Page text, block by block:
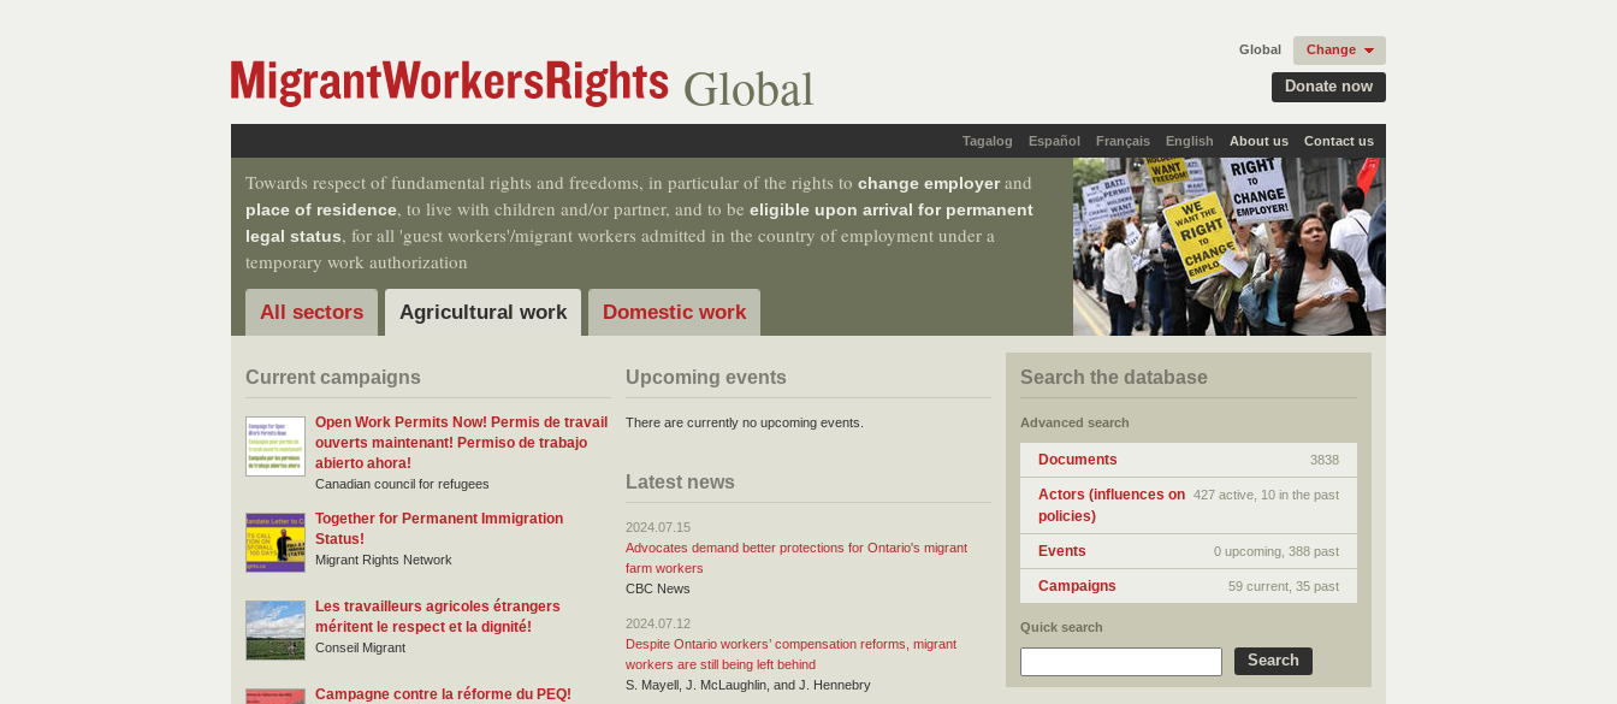
Global Donate now
Global Change
Tagalog Español Français English About us Contact us
Towards respect of fundamental rights and freedoms, in particular of the rights to change employerand
place of residence, to live with children and/or partner, and to be eligible upon arrival for permanent
legal status, for all 'guest workers'/migrant workers admitted in the country of employment under a
temporary work authorization
All sectors Agricultural work Domestic work
Current campaigns
Open Work Permits Now! Permis de travail
ouverts maintenant! Permiso de trabajo
abierto ahora!
Canadian council for refugees
Together for Permanent Immigration
Status!
Migrant Rights Network
Les travailleurs agricoles étrangers
méritent le respect et la dignité!
Conseil Migrant
Campagne contre la réforme du PEQ!
Upcoming events
There are currently no upcoming events.
Latest news
2024.07.15
Advocates demand better protections for Ontario's migrant
farm workers
CBC News
2024.07.12
Despite Ontario workers’ compensation reforms, migrant
workers are still being left behind
S. Mayell, J. McLaughlin, and J. Hennebry
Search the database
Advanced search
Documents 3838
427 active, 10 in the past
Actors (influences on
policies)
Events 0 upcoming, 388 past
Campaigns 59 current, 35 past
Quick search